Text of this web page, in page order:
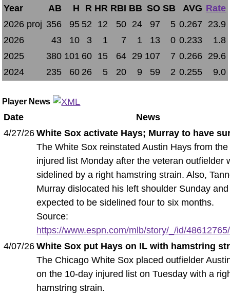
Year
AB H R HR RBI BB SO SB AVG Rate
2026 proj 356 95 52 12 50 24 97 5 0.267
23.9
2026
43 10 3 1 7 1 13 0 0.233
1.8
2025
380 101 60 15 64 29 107 7 0.266 29.6
2024
235 60 26 5 20 9 59 2 0.255 9.0
Player News
Date
News
4/27/26 White Sox activate Hays; Murray to have
The White Sox reinstated Austin Hays from
injured list Monday after the veteran outfielder
sidelined by a right hamstring strain. Also,
Murray dislocated his left shoulder Sunday
expected to be sidelined four to six months.
Source:
https://www.espn.com/mlb/story/_/id/
4/07/26 White Sox put Hays on IL with hamstring
The Chicago White Sox placed outfielder
on the 10-day injured list on Tuesday with a
hamstring strain.